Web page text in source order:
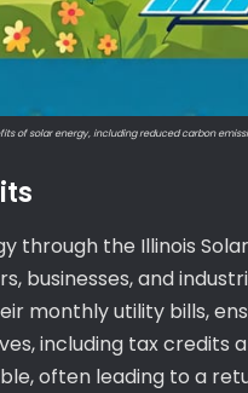
of solar energy, including reduced carbon
through the Illinois
businesses, and
monthly utility bills,
including tax credits
often leading to a